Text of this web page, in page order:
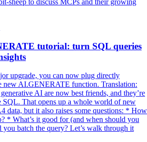
sheep to discuss MCPs and their growing
tutorial: turn SQL queries
upgrade, you can now plug directly
new AI.GENERATE function. Translation:
AI are now best friends, and they’re
SQL. That opens up a whole world of new
data, but it also raises some questions: * How
* What’s it good for (and when should you
batch the query? Let’s walk through it